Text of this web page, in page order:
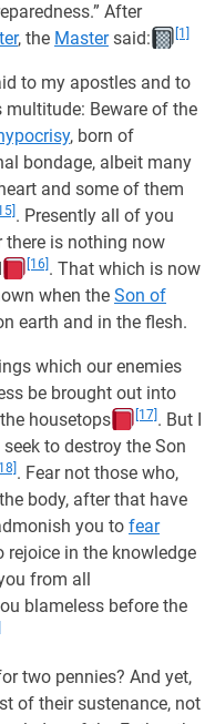
After
, the Mastersaid: [1]
to my apostles and to
multitude: Beware of the
, born of
bondage, albeit many
and some of them
. Presently all of you
is nothing now
[16] . That which is now
when the Son of
earth and in the flesh.
which our enemies
be brought out into
housetops
[17] . But I
to destroy the Son
[18] . Fear not those who,
body, after that have
you to fear
rejoice in the knowledge
from all
blameless before the
two pennies? And yet,
of their sustenance, not